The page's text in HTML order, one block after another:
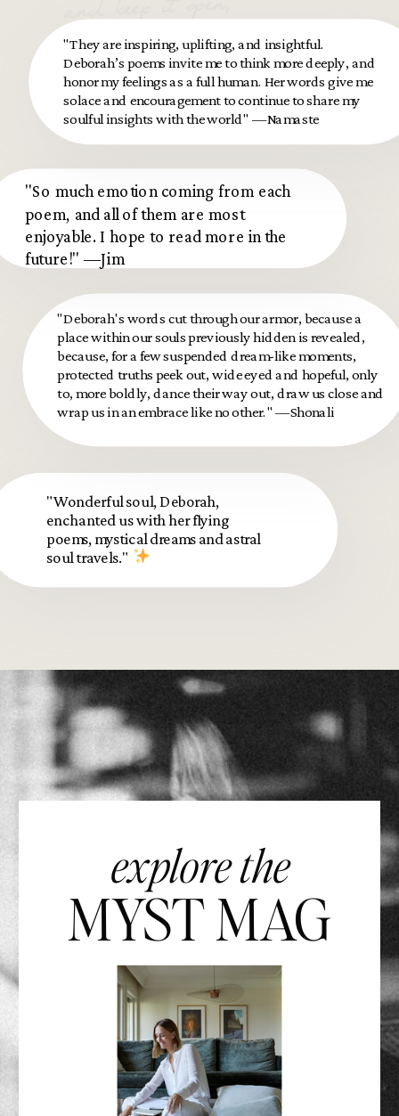
let the pain move
through you.
"Wonderful soul, Deborah,
enchanted us with her flying
poems, mystical dreams and astral
soul travels."
"Deborah's words cut through our armor, because a
place within our souls previously hidden is revealed,
because, for a few suspended dream-like moments,
protected truths peek out, wide eyed and hopeful, only
to, more boldly, dance their way out, draw us close and
wrap us in an embrace like no other." —Shonali
"So much emotion coming from each
poem, and all of them are most
enjoyable. I hope to read more in the
future!" —Jim
"They are inspiring, uplifting, and insightful.
Deborah’s poems invite me to think more deeply, and
honor my feelings as a full human. Her words give me
solace and encouragement to continue to share my
soulful insights with the world" —Namaste
explore the
MYST MAG